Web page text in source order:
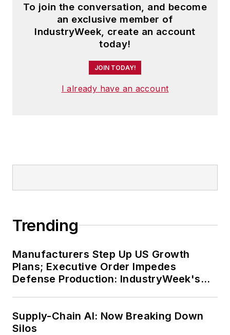
To join the conversation, and become
an exclusive member of
IndustryWeek, create an account
today!
JOIN TODAY!
I already have an account
Trending
Manufacturers Step Up US Growth
Plans; Executive Order Impedes
Defense Production: IndustryWeek's
Supply-Chain AI: Now Breaking Down
Silos